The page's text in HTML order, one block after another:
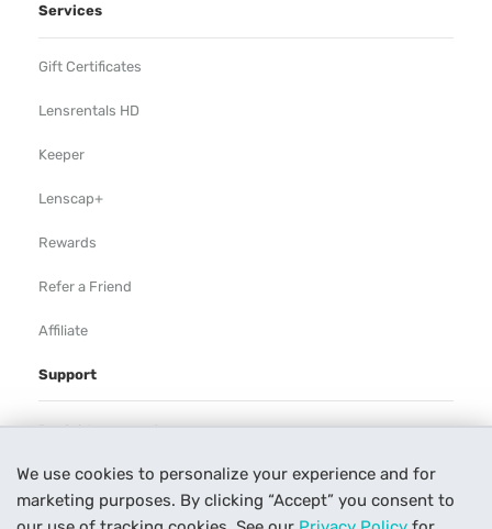
We use cookies to personalize your experience and for
marketing purposes. By clicking “Accept” you consent to
Services
Gift Certificates
Lensrentals HD
Keeper
Lenscap+
Rewards
Refer a Friend
Affiliate
Support
Rental Agreement
Help
Our Process